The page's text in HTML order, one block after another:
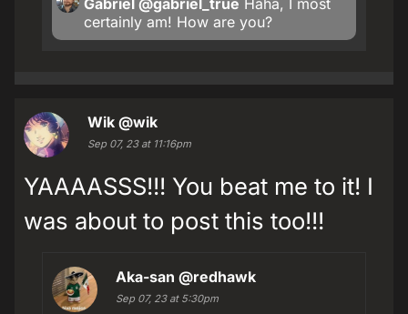
Gabriel @gabriel_true Haha, I most
certainly am! How are you?
Wik @wik
Sep 07, 23 at 11:16pm
YAAAASSS!!! You beat me to it! I
was about to post this too!!!
Aka-san @redhawk
Sep 07, 23 at 5:30pm